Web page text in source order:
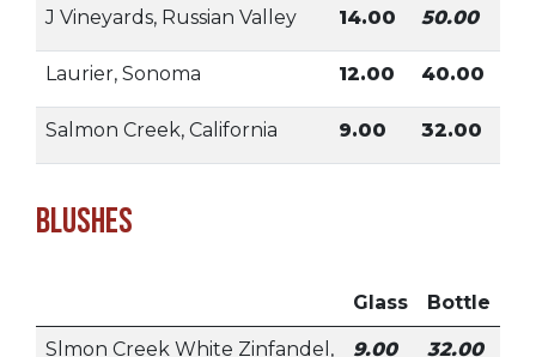
J Vineyards, Russian Valley 14.00 50.00
Laurier, Sonoma 12.00 40.00
Salmon Creek, California 9.00 32.00
Blushes
Glass Bottle
Slmon Creek White Zinfandel,
9.00 32.00